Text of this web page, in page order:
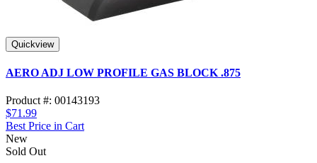
Quickview
AERO ADJ LOW PROFILE GAS BLOCK .875
Product #: 00143193
$71.99
Best Price in Cart
New
Sold Out